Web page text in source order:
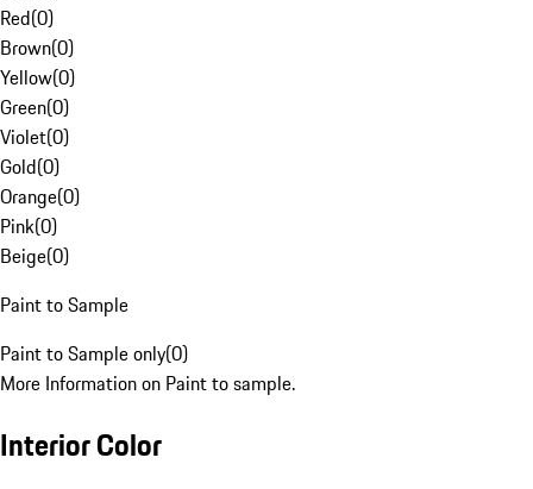
Red(0)
Brown(0)
Yellow(0)
Green(0)
Violet(0)
Gold(0)
Orange(0)
Pink(0)
Beige(0)
Paint to Sample
Paint to Sample only(0)
More Information on Paint to sample.
Interior Color